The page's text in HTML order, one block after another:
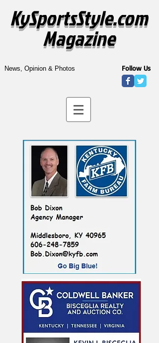
KySportsStyle.com
Magazine
News, Opinion & Photos Follow Us